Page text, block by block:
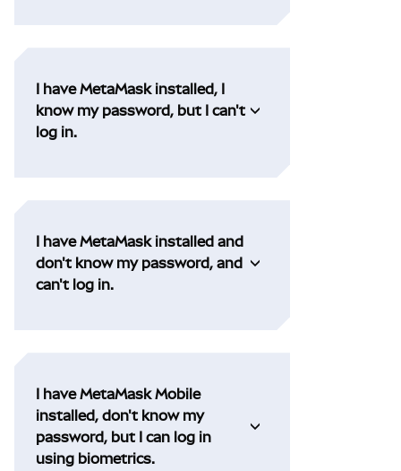
I have MetaMask installed, I
know my password, but I can't
log in.
I have MetaMask installed and
don't know my password, and
can't log in.
I have MetaMask Mobile
installed, don't know my
password, but I can log in
using biometrics.